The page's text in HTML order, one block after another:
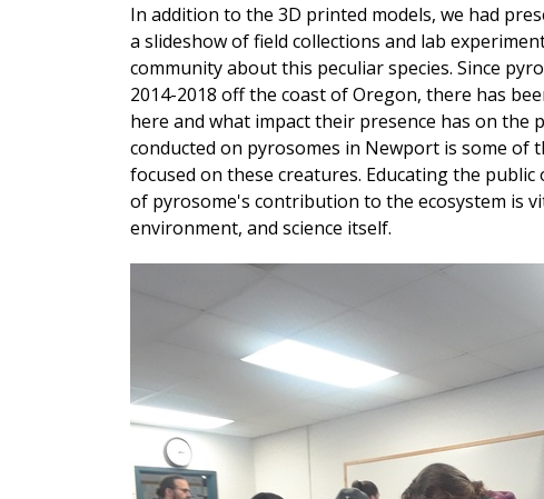
In addition to the 3D printed models, we had
a slideshow of field collections and lab
community about this peculiar species. Since
2014-2018 off the coast of Oregon, there has
here and what impact their presence has on the
conducted on pyrosomes in Newport is some of
focused on these creatures. Educating the
of pyrosome's contribution to the ecosystem is
environment, and science itself.